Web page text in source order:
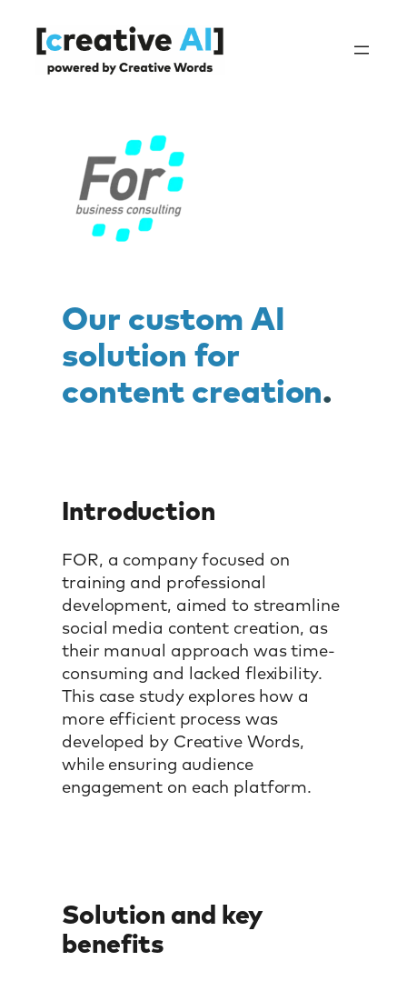
content
Our custom AI
solution for
content creation.
Introduction
FOR, a company focused on
training and professional
development, aimed to streamline
social media content creation, as
their manual approach was time-
consuming and lacked flexibility.
This case study explores how a
more efficient process was
developed by Creative Words,
while ensuring audience
engagement on each platform.
Solution and key
benefits